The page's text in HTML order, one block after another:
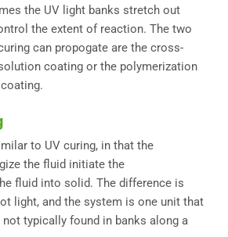
the UV light banks stretch out
the extent of reaction. The two
can propogate are the cross-
coating or the polymerization
to UV curing, in that the
the fluid initiate the
fluid into solid. The difference is
light, and the system is one unit that
typically found in banks along a